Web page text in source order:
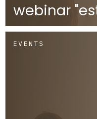
webinar
EVENTS